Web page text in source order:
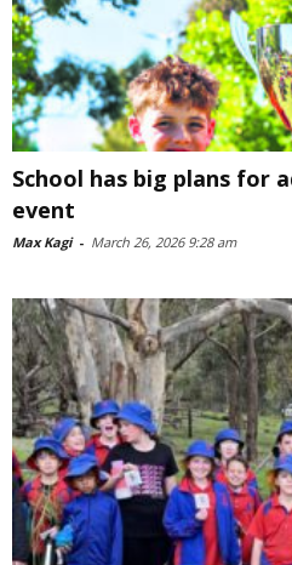
School has big plans for
event
Max Kagi - March 26, 2026 9:28 am